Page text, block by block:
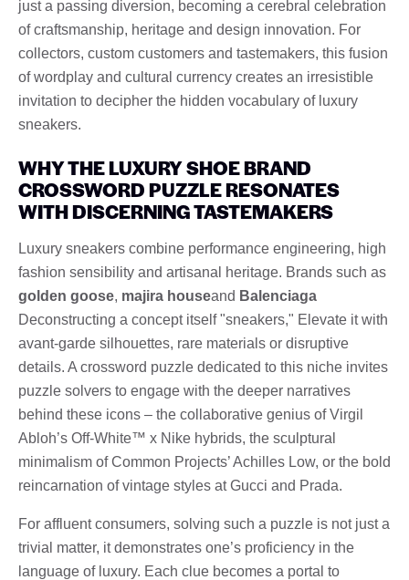
just a passing diversion, becoming a cerebral celebration
of craftsmanship, heritage and design innovation. For
collectors, custom customers and tastemakers, this fusion
of wordplay and cultural currency creates an irresistible
invitation to decipher the hidden vocabulary of luxury
sneakers.
WHY THE LUXURY SHOE BRAND
CROSSWORD PUZZLE RESONATES
WITH DISCERNING TASTEMAKERS
Luxury sneakers combine performance engineering, high
fashion sensibility and artisanal heritage. Brands such as
golden goose, majira houseand Balenciaga
Deconstructing a concept itself "sneakers," Elevate it with
avant-garde silhouettes, rare materials or disruptive
details. A crossword puzzle dedicated to this niche invites
puzzle solvers to engage with the deeper narratives
behind these icons – the collaborative genius of Virgil
Abloh’s Off-White™ x Nike hybrids, the sculptural
minimalism of Common Projects’ Achilles Low, or the bold
reincarnation of vintage styles at Gucci and Prada.
For affluent consumers, solving such a puzzle is not just a
trivial matter, it demonstrates one’s proficiency in the
language of luxury. Each clue becomes a portal to